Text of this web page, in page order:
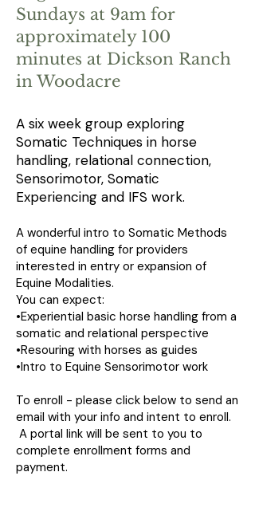
Sundays at 9am for
approximately 100
minutes at Dickson Ranch
in Woodacre
A six week group exploring
Somatic Techniques in horse
handling, relational connection,
Sensorimotor, Somatic
Experiencing and IFS work.
A wonderful intro to Somatic Methods
of equine handling for providers
interested in entry or expansion of
Equine Modalities.
You can expect:
•Experiential basic horse handling from a
somatic and relational perspective
•Resouring with horses as guides
•Intro to Equine Sensorimotor work
To enroll - please click below to send an
email with your info and intent to enroll.
A portal link will be sent to you to
complete enrollment forms and
payment.